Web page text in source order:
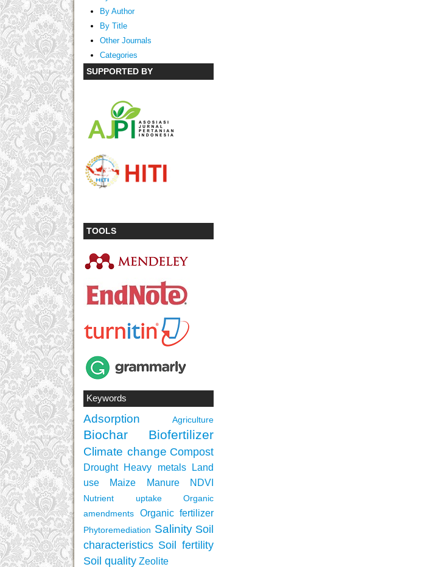
By Author
By Title
Other Journals
Categories
SUPPORTED BY
TOOLS
Keywords
Adsorption Agriculture
Biochar Biofertilizer
Climate change Compost
Drought Heavy metals
Land
use
Maize Manure NDVI
Nutrient uptake
Organic
amendments
Organic fertilizer
Phytoremediation Salinity Soil
characteristics Soil fertility
Soil quality Zeolite